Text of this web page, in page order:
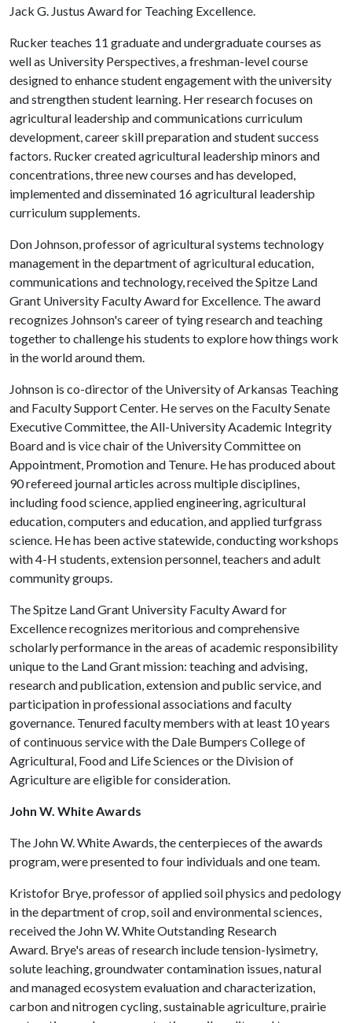
Jack G. Justus Award for Teaching Excellence.
Rucker teaches 11 graduate and undergraduate courses as
well as University Perspectives, a freshman-level course
designed to enhance student engagement with the university
and strengthen student learning. Her research focuses on
agricultural leadership and communications curriculum
development, career skill preparation and student success
factors. Rucker created agricultural leadership minors and
concentrations, three new courses and has developed,
implemented and disseminated 16 agricultural leadership
curriculum supplements.
Don Johnson, professor of agricultural systems technology
management in the department of agricultural education,
communications and technology, received the Spitze Land
Grant University Faculty Award for Excellence. The award
recognizes Johnson's career of tying research and teaching
together to challenge his students to explore how things work
in the world around them.
Johnson is co-director of the University of Arkansas Teaching
and Faculty Support Center. He serves on the Faculty Senate
Executive Committee, the All-University Academic Integrity
Board and is vice chair of the University Committee on
Appointment, Promotion and Tenure. He has produced about
90 refereed journal articles across multiple disciplines,
including food science, applied engineering, agricultural
education, computers and education, and applied turfgrass
science. He has been active statewide, conducting workshops
with 4-H students, extension personnel, teachers and adult
community groups.
The Spitze Land Grant University Faculty Award for
Excellence recognizes meritorious and comprehensive
scholarly performance in the areas of academic responsibility
unique to the Land Grant mission: teaching and advising,
research and publication, extension and public service, and
participation in professional associations and faculty
governance. Tenured faculty members with at least 10 years
of continuous service with the Dale Bumpers College of
Agricultural, Food and Life Sciences or the Division of
Agriculture are eligible for consideration.
John W. White Awards
The John W. White Awards, the centerpieces of the awards
program, were presented to four individuals and one team.
Kristofor Brye, professor of applied soil physics and pedology
in the department of crop, soil and environmental sciences,
received the John W. White Outstanding Research
Award. Brye's areas of research include tension-lysimetry,
solute leaching, groundwater contamination issues, natural
and managed ecosystem evaluation and characterization,
carbon and nitrogen cycling, sustainable agriculture, prairie